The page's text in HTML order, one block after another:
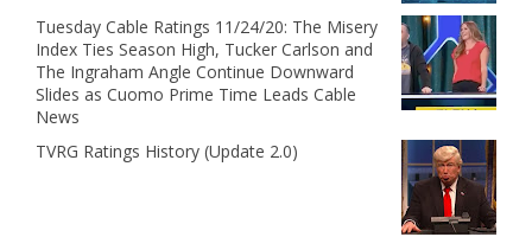
Tuesday Cable Ratings 11/24/20: The Misery
Index Ties Season High, Tucker Carlson and
The Ingraham Angle Continue Downward
Slides as Cuomo Prime Time Leads Cable
News
TVRG Ratings History (Update 2.0)